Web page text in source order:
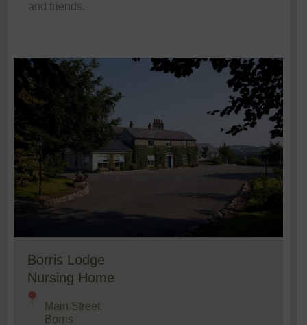
and friends.
Borris Lodge
Nursing Home
Main Street
Borris